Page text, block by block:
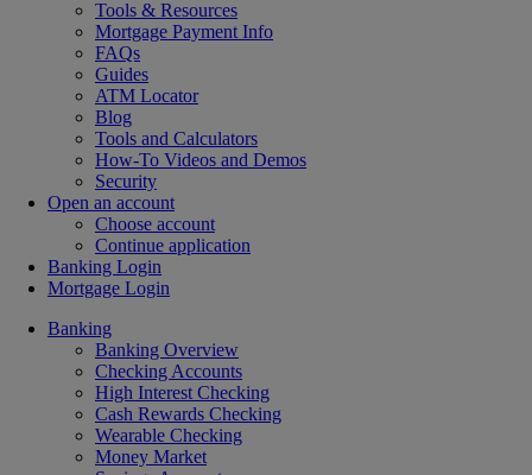
Tools & Resources
Mortgage Payment Info
FAQs
Guides
ATM Locator
Blog
Tools and Calculators
How-To Videos and Demos
Security
Open an account
Choose account
Continue application
Banking Login
Mortgage Login
Banking
Banking Overview
Checking Accounts
High Interest Checking
Cash Rewards Checking
Wearable Checking
Money Market